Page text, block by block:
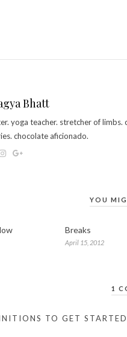
Bhatt
yoga teacher. stretcher of
chocolate aficionado.
YOU
Breaks
April 15, 2012
1
TO GET